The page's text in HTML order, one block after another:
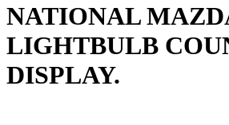
NATIONAL
LIGHTBULB
DISPLAY.